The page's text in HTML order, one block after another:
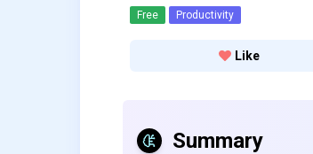
Free Productivity
Like
Summary